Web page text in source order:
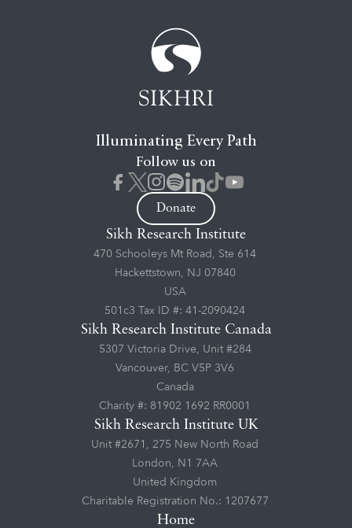
Illuminating Every Path
Follow us on
Donate
Home
Sikh Research Institute
470 Schooleys Mt Road, Ste 614
Hackettstown, NJ 07840
USA
501c3 Tax ID #: 41-2090424
Sikh Research Institute Canada
5307 Victoria Drive, Unit #284
Vancouver, BC V5P 3V6
Canada
Charity #: 81902 1692 RR0001
Sikh Research Institute UK
Unit #2671, 275 New North Road
London, N1 7AA
United Kingdom
Charitable Registration No.: 1207677